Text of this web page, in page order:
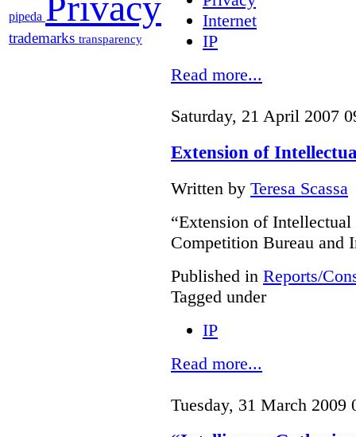
pipeda
trademarks transparency
Internet
IP
Read more...
Saturday, 21 April 2007
Extension of
Written by Teresa Scassa
“Extension of
Competition Bureau and
Published in Reports/
Tagged under
IP
Read more...
Tuesday, 31 March 2009